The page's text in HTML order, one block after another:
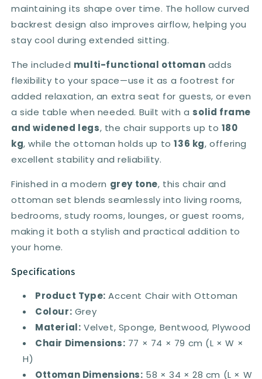
maintaining its shape over time. The hollow curved
backrest design also improves airflow, helping you
stay cool during extended sitting.
The included multi-functional ottoman adds
flexibility to your space—use it as a footrest for
added relaxation, an extra seat for guests, or even
a side table when needed. Built with a solid frame
and widened legs, the chair supports up to 180
kg, while the ottoman holds up to136 kg, offering
excellent stability and reliability.
Finished in a modern grey tone, this chair and
ottoman set blends seamlessly into living rooms,
bedrooms, study rooms, lounges, or guest rooms,
making it both a stylish and practical addition to
your home.
Specifications
Product Type: Accent Chair with Ottoman
Colour: Grey
Material: Velvet, Sponge, Bentwood, Plywood
Chair Dimensions: 77 × 74 × 79 cm (L × W ×
H)
Ottoman Dimensions: 58 × 34 × 28 cm (L × W